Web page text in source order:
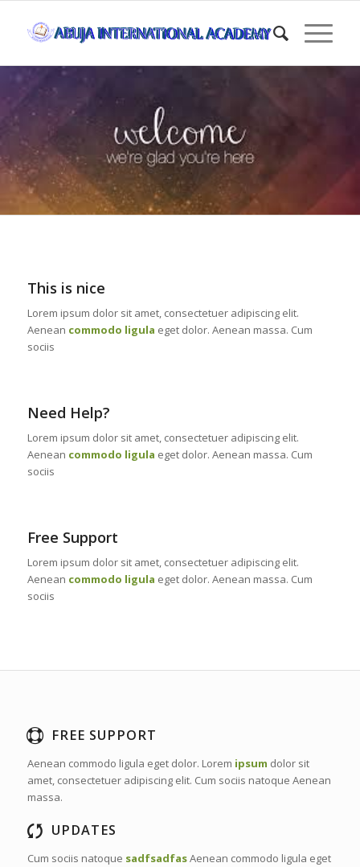
This is nice
Lorem ipsum dolor sit amet, consectetuer adipiscing elit.
Aenean commodo ligula eget dolor. Aenean massa. Cum
sociis
Need Help?
Lorem ipsum dolor sit amet, consectetuer adipiscing elit.
Aenean commodo ligula eget dolor. Aenean massa. Cum
sociis
Free Support
Lorem ipsum dolor sit amet, consectetuer adipiscing elit.
Aenean commodo ligula eget dolor. Aenean massa. Cum
sociis
FREE SUPPORT
Aenean commodo ligula eget dolor. Lorem ipsum dolor sit
amet, consectetuer adipiscing elit. Cum sociis natoque Aenean
massa.
UPDATES
Cum sociis natoque sadfsadfasAenean commodo ligula eget